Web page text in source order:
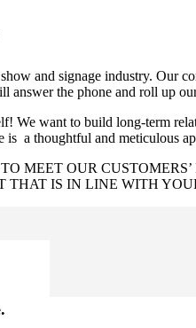
and signage industry. Our
answer the phone and roll up
We want to build long-term
a thoughtful and meticulous
MEET OUR
THAT IS IN LINE WITH